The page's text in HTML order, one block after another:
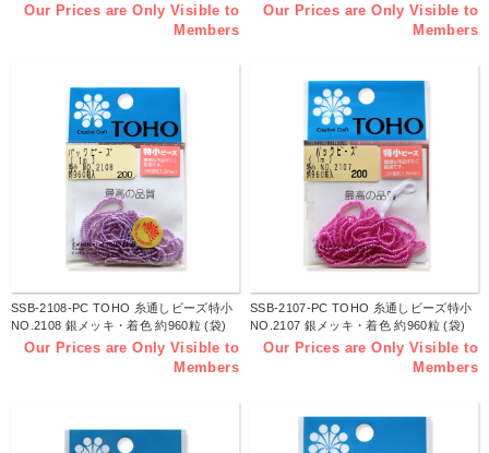
Our Prices are Only Visible to
Members
Our Prices are Only Visible to
Members
SSB-2108-PC TOHO 糸通しビーズ特小
NO.2108 銀メッキ・着色 約960粒 (袋)
Our Prices are Only Visible to
Members
SSB-2107-PC TOHO 糸通しビーズ特小
NO.2107 銀メッキ・着色 約960粒 (袋)
Our Prices are Only Visible to
Members